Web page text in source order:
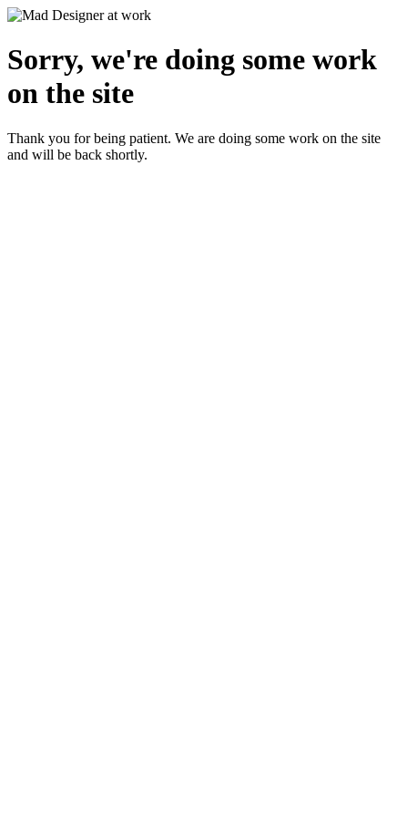
Sorry, we're doing some work
on the site
Thank you for being patient. We are doing some work on the site
and will be back shortly.